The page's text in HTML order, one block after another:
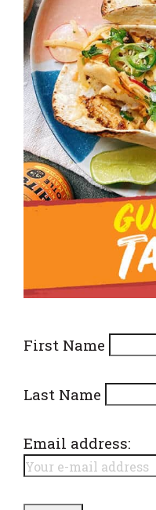
First Name
Last Name
Email address: